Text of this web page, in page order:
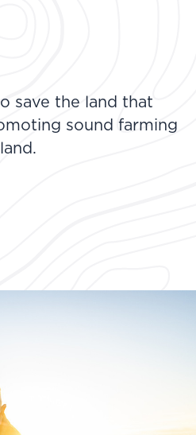
save the land that
sound farming